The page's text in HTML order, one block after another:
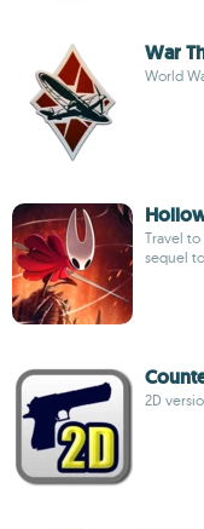
War
World
Travel
sequel
2D